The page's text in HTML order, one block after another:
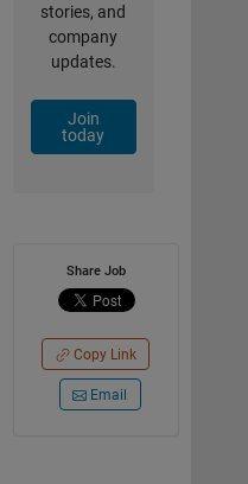
stories, and
company
updates.
Join
today
Share Job
Copy Link
Email